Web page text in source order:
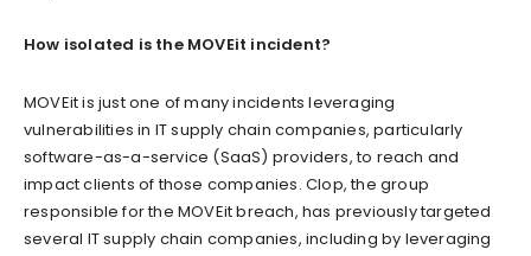
How isolated is the MOVEit incident?
MOVEit is just one of many incidents leveraging
vulnerabilities in IT supply chain companies, particularly
software-as-a-service (SaaS) providers, to reach and
impact clients of those companies. Clop, the group
responsible for the MOVEit breach, has previously targeted
several IT supply chain companies, including by leveraging